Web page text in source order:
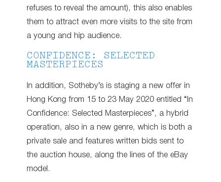
refuses to reveal the amount), this also enables
them to attract even more visits to the site from
a young and hip audience.
CONFIDENCE: SELECTED
MASTERPIECES
In addition, Sotheby’s is staging a new offer in
Hong Kong from 15 to 23 May 2020 entitled “In
Confidence: Selected Masterpieces”, a hybrid
operation, also in a new genre, which is both a
private sale and features written bids sent to
the auction house, along the lines of the eBay
model.